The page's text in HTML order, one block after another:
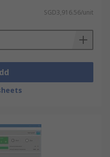
SGD3,916.56/unit